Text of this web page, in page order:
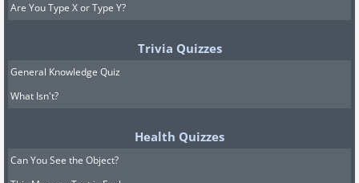
Are You Type X or Type Y?
Trivia Quizzes
General Knowledge Quiz
What Isn't?
Health Quizzes
Can You See the Object?